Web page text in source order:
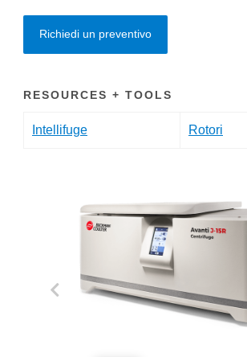
Richiedi un preventivo
RESOURCES + TOOLS
Intellifuge Rotori